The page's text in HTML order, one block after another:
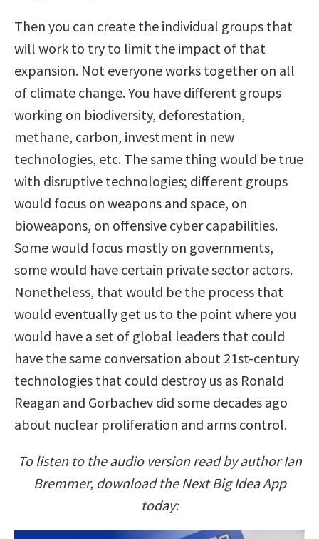
Then you can create the individual groups that
will work to try to limit the impact of that
expansion. Not everyone works together on all
of climate change. You have different groups
working on biodiversity, deforestation,
methane, carbon, investment in new
technologies, etc. The same thing would be true
with disruptive technologies; different groups
would focus on weapons and space, on
bioweapons, on offensive cyber capabilities.
Some would focus mostly on governments,
some would have certain private sector actors.
Nonetheless, that would be the process that
would eventually get us to the point where you
would have a set of global leaders that could
have the same conversation about 21st-century
technologies that could destroy us as Ronald
Reagan and Gorbachev did some decades ago
about nuclear proliferation and arms control.
To listen to the audio version read by author Ian
Bremmer, download the Next Big Idea App
today: